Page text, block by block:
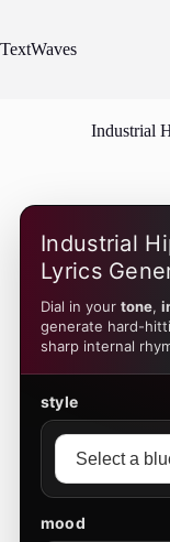
content
TextWaves
Industrial
Industrial
Lyrics
Dial in your tone,
generate hard-
sharp internal
style
mood